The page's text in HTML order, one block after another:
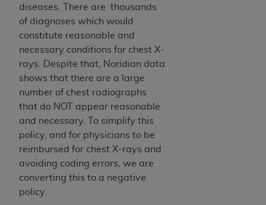
diseases. There are thousands
of diagnoses which would
constitute reasonable and
necessary conditions for chest X-
rays. Despite that, Noridian data
shows that there are a large
number of chest radiographs
that do NOT appear reasonable
and necessary. To simplify this
policy, and for physicians to be
reimbursed for chest X-rays and
avoiding coding errors, we are
converting this to a negative
policy.
TheADAis a third-party beneficiary to this
Agreement.
determined by the
Any questions pertaining to the license or use of
the CDT should be addressed to the
Users do not act for or on behalf of CMS. CMS
disclaims responsibility for any liability
attributable to end user use of the CDT. CMS will
not be liable for any claims attributable to any
errors, omissions, or other inaccuracies in the
information or material covered by this license.
In no event shall CMS be liable for damages
(including but not limited to direct, indirect,